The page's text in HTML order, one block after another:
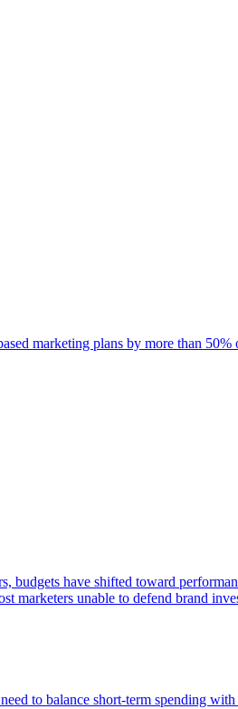
marketing plans by more than
budgets have shifted toward
marketers unable to defend brand
to balance short-term spending